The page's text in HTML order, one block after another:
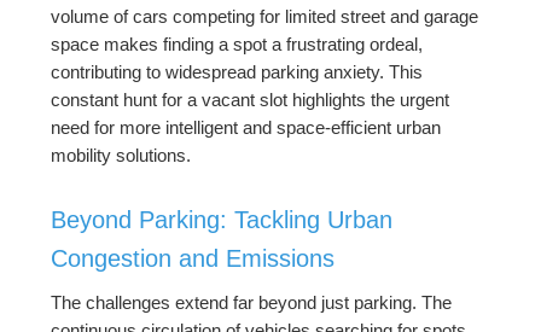
volume of cars competing for limited street and garage
space makes finding a spot a frustrating ordeal,
contributing to widespread parking anxiety. This
constant hunt for a vacant slot highlights the urgent
need for more intelligent and space-efficient urban
mobility solutions.
Beyond Parking: Tackling Urban
Congestion and Emissions
The challenges extend far beyond just parking. The